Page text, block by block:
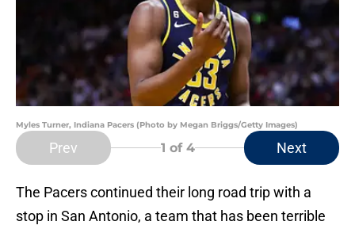
Myles Turner, Indiana Pacers (Photo by Megan Briggs/Getty Images)
Prev 1 of 4 Next
The Pacers continued their long road trip with a
stop in San Antonio, a team that has been terrible